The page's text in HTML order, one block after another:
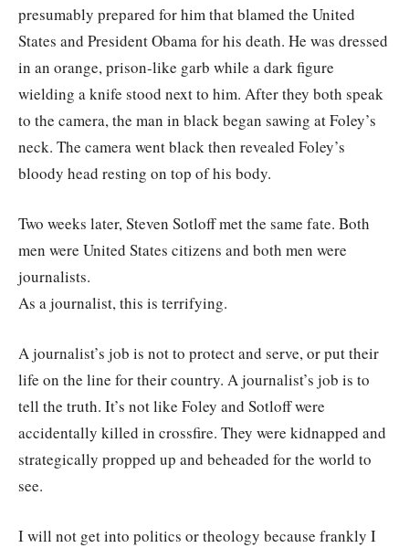
presumably prepared for him that blamed the United
States and President Obama for his death. He was dressed
in an orange, prison-like garb while a dark figure
wielding a knife stood next to him. After they both speak
to the camera, the man in black began sawing at Foley’s
neck. The camera went black then revealed Foley’s
bloody head resting on top of his body.
Two weeks later, Steven Sotloff met the same fate. Both
men were United States citizens and both men were
journalists.
As a journalist, this is terrifying.
A journalist’s job is not to protect and serve, or put their
life on the line for their country. A journalist’s job is to
tell the truth. It’s not like Foley and Sotloff were
accidentally killed in crossfire. They were kidnapped and
strategically propped up and beheaded for the world to
see.
I will not get into politics or theology because frankly I